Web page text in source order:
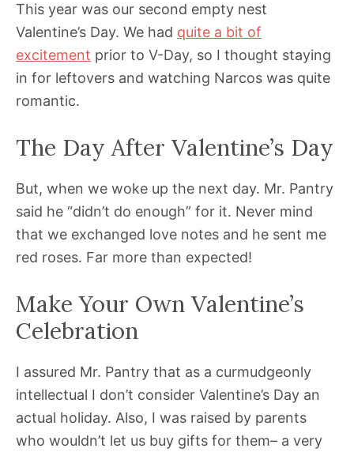
This year was our second empty nest
Valentine’s Day. We had quite a bit of
excitement prior to V-Day, so I thought staying
in for leftovers and watching Narcos was quite
romantic.
The Day After Valentine’s Day
But, when we woke up the next day. Mr. Pantry
said he “didn’t do enough” for it. Never mind
that we exchanged love notes and he sent me
red roses. Far more than expected!
Make Your Own Valentine’s
Celebration
I assured Mr. Pantry that as a curmudgeonly
intellectual I don’t consider Valentine’s Day an
actual holiday. Also, I was raised by parents
who wouldn’t let us buy gifts for them– a very